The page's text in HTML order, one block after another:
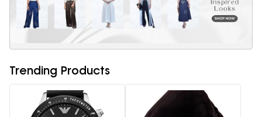
Trending Products